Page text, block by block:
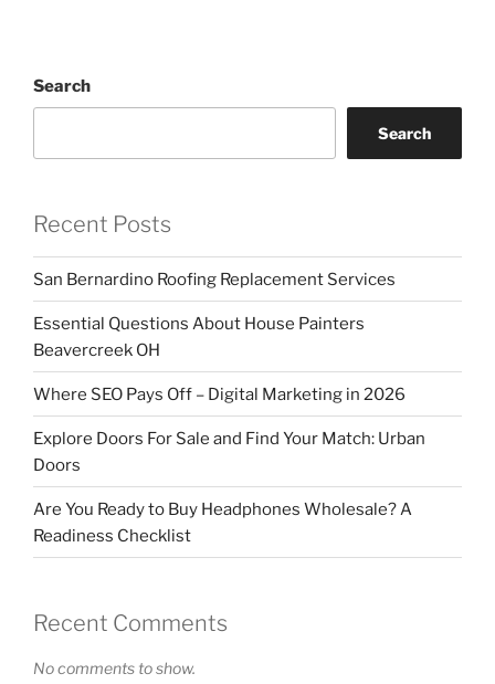
Search
Search
Recent Posts
San Bernardino Roofing Replacement Services
Essential Questions About House Painters
Beavercreek OH
Where SEO Pays Off – Digital Marketing in 2026
Explore Doors For Sale and Find Your Match: Urban
Doors
Are You Ready to Buy Headphones Wholesale? A
Readiness Checklist
Recent Comments
No comments to show.